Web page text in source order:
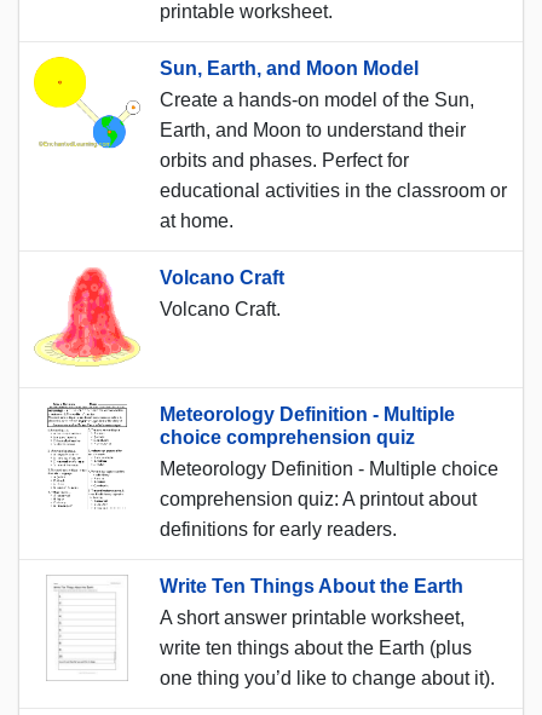
printable worksheet.
Sun, Earth, and Moon Model
Create a hands-on model of the Sun,
Earth, and Moon to understand their
orbits and phases. Perfect for
educational activities in the classroom or
at home.
Volcano Craft
Volcano Craft.
Meteorology Definition - Multiple
choice comprehension quiz
Meteorology Definition - Multiple choice
comprehension quiz: A printout about
definitions for early readers.
Write Ten Things About the Earth
A short answer printable worksheet,
write ten things about the Earth (plus
one thing you’d like to change about it).